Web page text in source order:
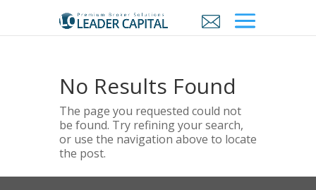
No Results Found
The page you requested could not
be found. Try refining your search,
or use the navigation above to locate
the post.